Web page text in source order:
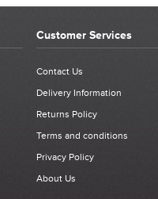
Customer Services
Contact Us
Delivery Information
Returns Policy
Terms and conditions
Privacy Policy
About Us